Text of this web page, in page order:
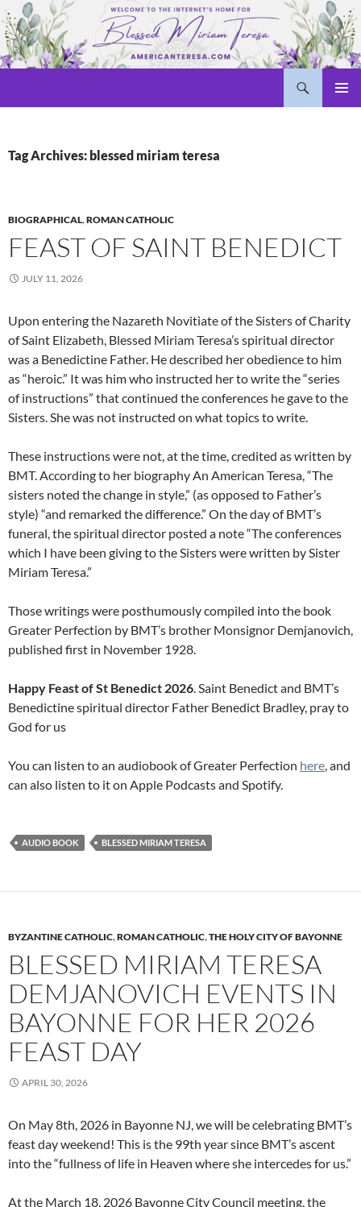
Skip
to
content
Tag Archives: blessed miriam teresa
BIOGRAPHICAL,ROMAN CATHOLIC
FEAST OF SAINT BENEDICT
JULY 11, 2026
Upon entering the Nazareth Novitiate of the Sisters of Charity
of Saint Elizabeth, Blessed Miriam Teresa’s spiritual director
was a Benedictine Father. He described her obedience to him
as “heroic.” It was him who instructed her to write the “series
of instructions” that continued the conferences he gave to the
Sisters. She was not instructed on what topics to write.
These instructions were not, at the time, credited as written by
BMT. According to her biography An American Teresa, “The
sisters noted the change in style,” (as opposed to Father’s
style) “and remarked the difference.” On the day of BMT’s
funeral, the spiritual director posted a note “The conferences
which I have been giving to the Sisters were written by Sister
Miriam Teresa.”
Those writings were posthumously compiled into the book
Greater Perfection by BMT’s brother Monsignor Demjanovich,
published first in November 1928.
Happy Feast of St Benedict 2026. Saint Benedict and BMT’s
Benedictine spiritual director Father Benedict Bradley, pray to
God for us
You can listen to an audiobook of Greater Perfection here, and
can also listen to it on Apple Podcasts and Spotify.
AUDIO BOOK BLESSED MIRIAM TERESA
BYZANTINE CATHOLIC,ROMAN CATHOLIC,THE HOLY CITY OF BAYONNE
BLESSED MIRIAM TERESA
DEMJANOVICH EVENTS IN
BAYONNE FOR HER 2026
FEAST DAY
APRIL 30, 2026
On May 8th, 2026 in Bayonne NJ, we will be celebrating BMT’s
feast day weekend! This is the 99th year since BMT’s ascent
into the “fullness of life in Heaven where she intercedes for us.”
At the March 18, 2026 Bayonne City Council meeting, the